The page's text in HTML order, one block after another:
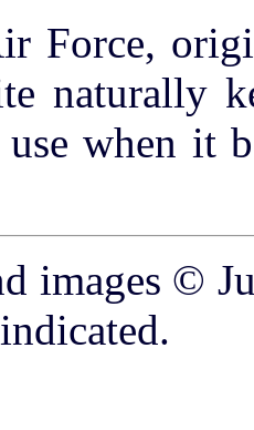
Force,
naturally
when it
images ©